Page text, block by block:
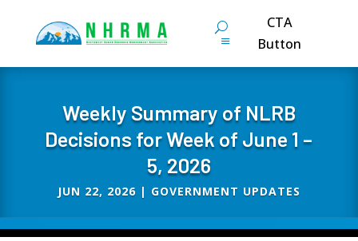
CTA
Button
Weekly Summary of NLRB
Decisions for Week of June 1 –
5, 2026
JUN 22, 2026| GOVERNMENT UPDATES